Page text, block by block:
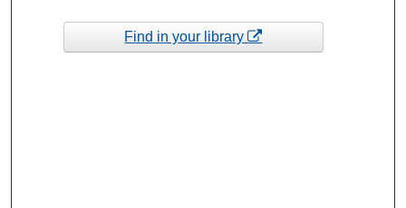
Find in your library